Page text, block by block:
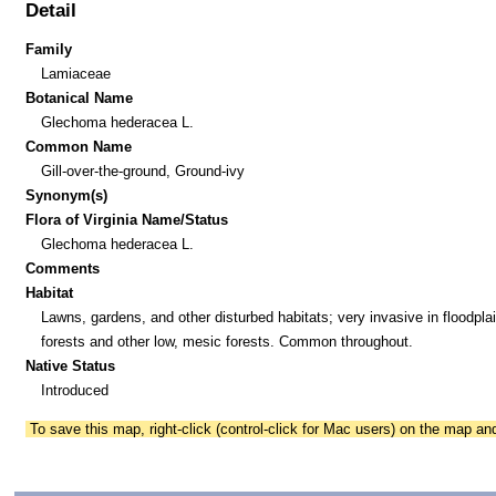
Detail
Family
Lamiaceae
Botanical Name
Glechoma hederacea L.
Common Name
Gill-over-the-ground, Ground-ivy
Synonym(s)
Flora of Virginia Name/Status
Glechoma hederacea L.
Comments
Habitat
Lawns, gardens, and other disturbed habitats; very invasive in
forests and other low, mesic forests. Common throughout.
Native Status
Introduced
To save this map, right-click (control-click for Mac users) on the map